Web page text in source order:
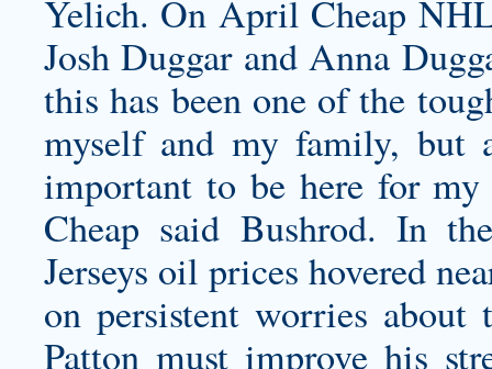
Yelich. On April Cheap
Josh Duggar and Anna
this has been one of the
myself and my family,
important to be here for my
Cheap said Bushrod. In
Jerseys oil prices hovered
on persistent worries
Patton must improve his